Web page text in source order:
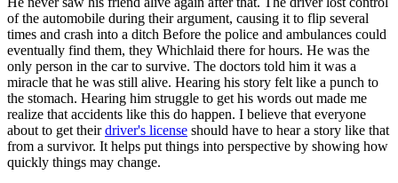
About
Back
Testimonials
Scholarship
Charity
Affiliate Program
of the automobile during their argument, causing it to flip several
times and crash into a ditch Before the police and ambulances could
eventually find them, they Whichlaid there for hours. He was the
only person in the car to survive. The doctors told him it was a
miracle that he was still alive. Hearing his story felt like a punch to
the stomach. Hearing him struggle to get his words out made me
realize that accidents like this do happen. I believe that everyone
about to get theirdriver's license should have to hear a story like that
from a survivor. It helps put things into perspective by showing how
quickly things may change.